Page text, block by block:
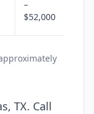
–
$52,000
TX. Call